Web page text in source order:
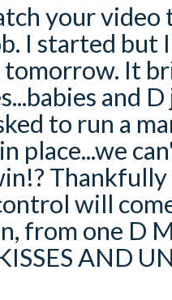
your
I started but
It
and
to run a
place...we
Thankfully
will
from one D
AND